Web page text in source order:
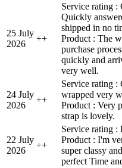
25 July
2026
++
Service rating :
Quickly
shipped in no
Product : The
purchase
quickly and
very well.
24 July
2026
++
Service rating :
wrapped very
Product : Very
strap is lovely.
22 July
2026
++
Service rating :
Product : I'm
super classy
perfect Time